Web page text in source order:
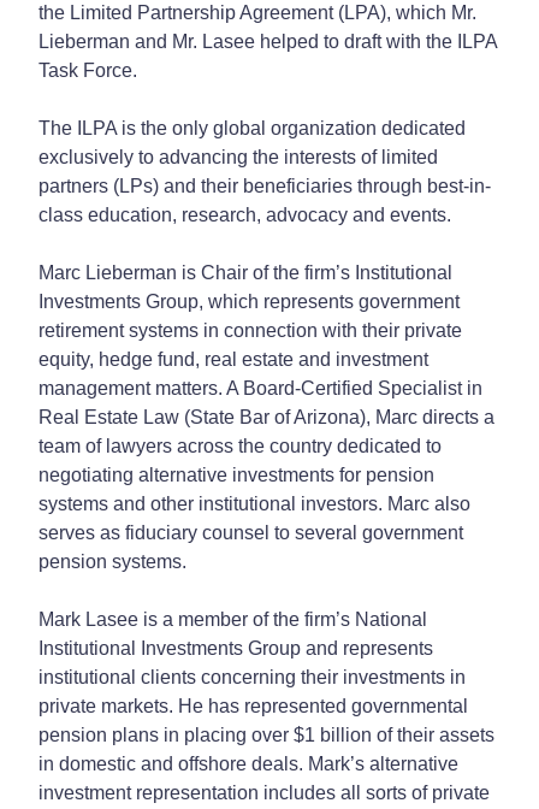
the Limited Partnership Agreement (LPA), which Mr.
Lieberman and Mr. Lasee helped to draft with the ILPA
Task Force.
The ILPA is the only global organization dedicated
exclusively to advancing the interests of limited
partners (LPs) and their beneficiaries through best-in-
class education, research, advocacy and events.
Marc Lieberman is Chair of the firm’s Institutional
Investments Group, which represents government
retirement systems in connection with their private
equity, hedge fund, real estate and investment
management matters. A Board-Certified Specialist in
Real Estate Law (State Bar of Arizona), Marc directs a
team of lawyers across the country dedicated to
negotiating alternative investments for pension
systems and other institutional investors. Marc also
serves as fiduciary counsel to several government
pension systems.
Mark Lasee is a member of the firm’s National
Institutional Investments Group and represents
institutional clients concerning their investments in
private markets. He has represented governmental
pension plans in placing over $1 billion of their assets
in domestic and offshore deals. Mark’s alternative
investment representation includes all sorts of private